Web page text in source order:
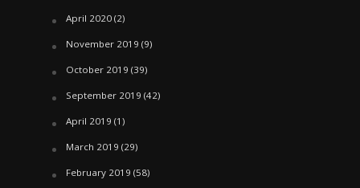
April 2020(2)
November 2019 (9)
October 2019 (39)
September 2019 (42)
April 2019 (1)
March 2019 (29)
February 2019 (58)